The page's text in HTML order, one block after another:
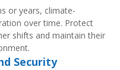
or years, climate-
over time. Protect
shifts and maintain their
Security